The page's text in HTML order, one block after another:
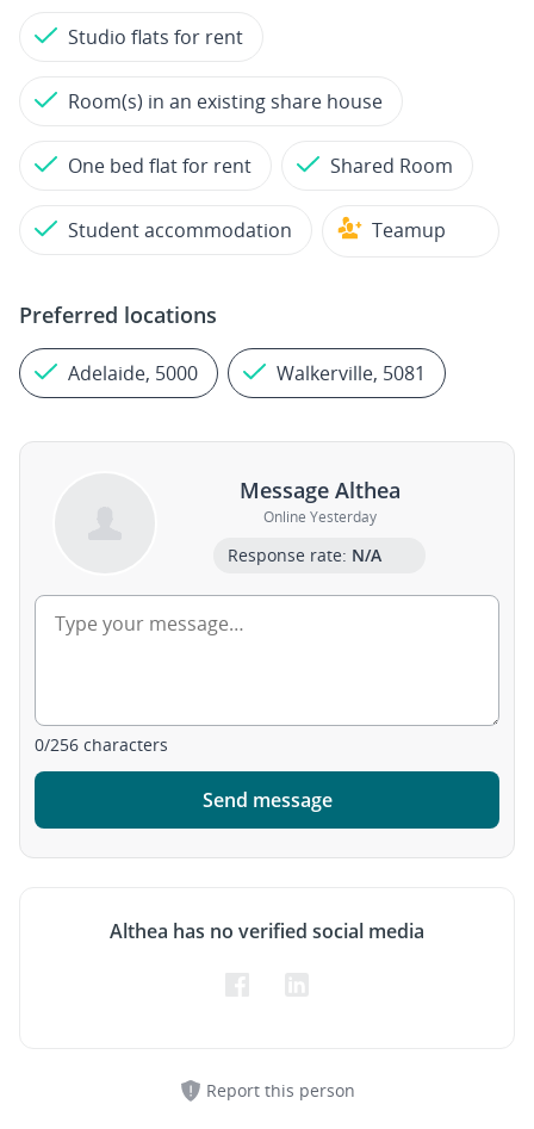
Studio flats for rent
Room(s) in an existing share house
One bed flat for rent Shared Room
Student accommodation Teamup
Preferred locations
Adelaide, 5000 Walkerville, 5081
Message Althea
Online Yesterday
Response rate: N/A
0/256 characters
Send message
Althea has no verified social media
Report this person